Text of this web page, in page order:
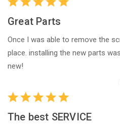
Great Parts
Once I was able to remove the
place. installing the new parts
new!
The best SERVICE